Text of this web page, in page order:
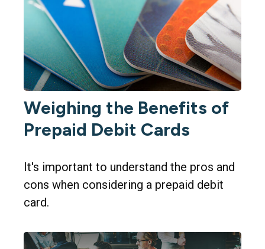
Weighing the Benefits of
Prepaid Debit Cards
It's important to understand the pros and
cons when considering a prepaid debit
card.